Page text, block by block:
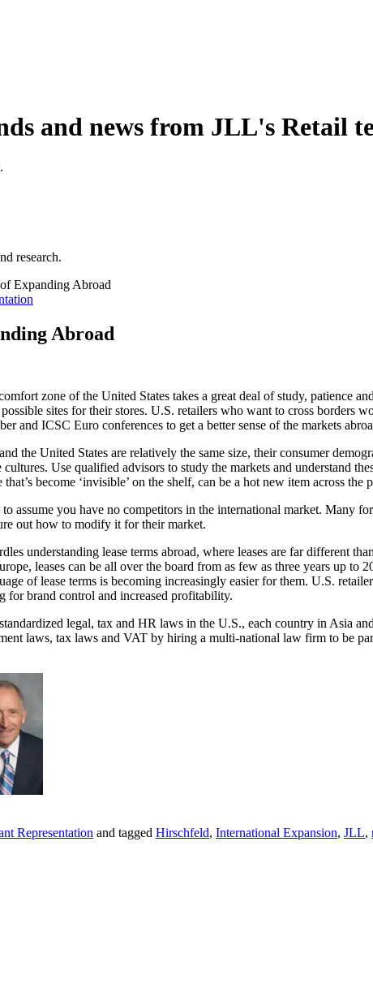
and news from JLL's Retail
research.
Expanding Abroad
Abroad
zone of the United States takes a great deal of study, patience
sites for their stores. U.S. retailers who want to cross borders
and ICSC Euro conferences to get a better sense of the markets
the United States are relatively the same size, their consumer
Use qualified advisors to study the markets and understand
become ‘invisible’ on the shelf, can be a hot new item across the
to assume you have no competitors in the international market. Many
out how to modify it for their market.
understanding lease terms abroad, where leases are far different
leases can be all over the board from as few as three years up to
of lease terms is becoming increasingly easier for them. U.S.
for brand control and increased profitability.
legal, tax and HR laws in the U.S., each country in Asia
laws, tax laws and VAT by hiring a multi-national law firm to be
Representation and tagged Hirschfeld, International Expansion, JLL,